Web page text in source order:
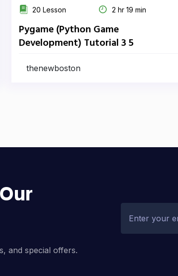
20 Lesson 2 hr 19 min
Pygame (Python Game
Development) Tutorial 3 5
thenewboston
and special offers.